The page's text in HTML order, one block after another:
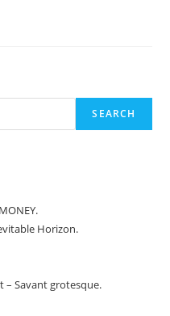
SEARCH
Horizon.
– Savant grotesque.